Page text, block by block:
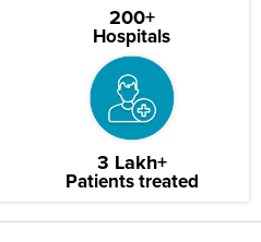
200+
Hospitals
3 Lakh+
Patients treated